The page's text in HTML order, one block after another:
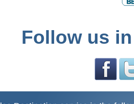
Follow us